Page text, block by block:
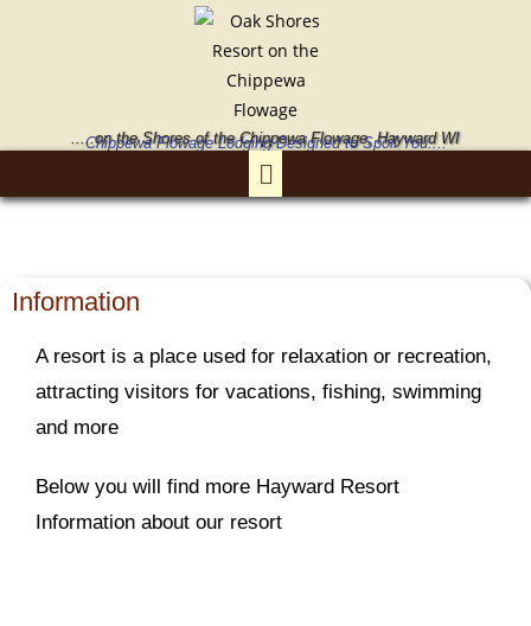
.....on the Shores of the Chippewa Flowage, Hayward WI
Chippewa Flowage Lodging Designed to Spoil You....
Information
A resort is a place used for relaxation or recreation,
attracting visitors for vacations, fishing, swimming
and more
Below you will find more Hayward Resort
Information about our resort